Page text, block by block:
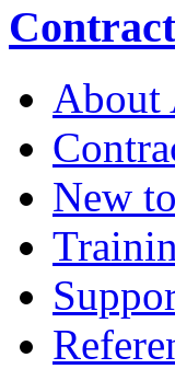
About
New